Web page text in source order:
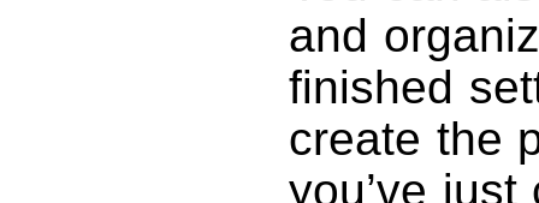
and
finished
create the
you’ve